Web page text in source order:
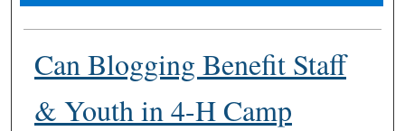
About
Digital Commons Network™
Can Blogging Benefit Staff
& Youth in 4-H Camp